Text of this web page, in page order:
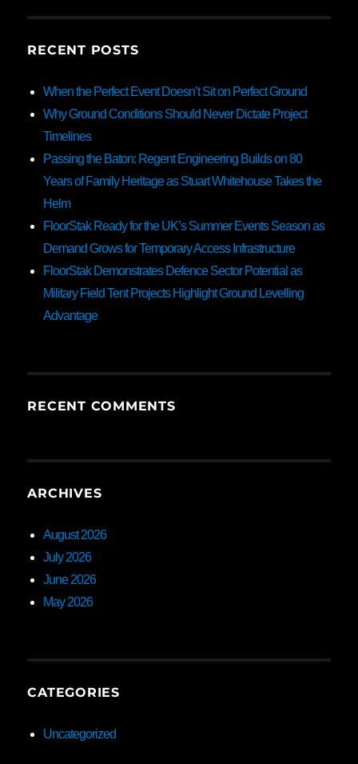
RECENT POSTS
When the Perfect Event Doesn’t Sit on Perfect Ground
Why Ground Conditions Should Never Dictate Project
Timelines
Passing the Baton: Regent Engineering Builds on 80
Years of Family Heritage as Stuart Whitehouse Takes the
Helm
FloorStak Ready for the UK’s Summer Events Season as
Demand Grows for Temporary Access Infrastructure
FloorStak Demonstrates Defence Sector Potential as
Military Field Tent Projects Highlight Ground Levelling
Advantage
RECENT COMMENTS
ARCHIVES
August 2026
July 2026
June 2026
May 2026
CATEGORIES
Uncategorized